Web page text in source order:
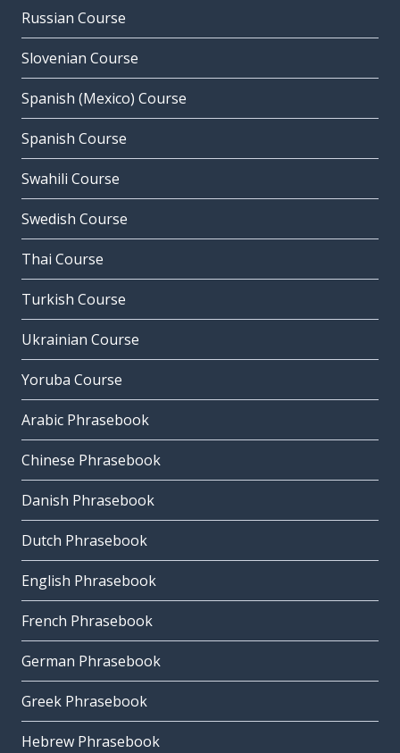
Russian Course
Slovenian Course
Spanish (Mexico) Course
Spanish Course
Swahili Course
Swedish Course
Thai Course
Turkish Course
Ukrainian Course
Yoruba Course
Arabic Phrasebook
Chinese Phrasebook
Danish Phrasebook
Dutch Phrasebook
English Phrasebook
French Phrasebook
German Phrasebook
Greek Phrasebook
Hebrew Phrasebook